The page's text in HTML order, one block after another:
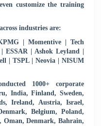
customize the training
industries are:
| Momentive | Tech
ESSAR | Ashok Leyland |
| TSPL | Neovia | NISUM
1000+ corporate
India, Finland, Sweden,
Ireland, Austria, Israel,
Belgium, Poland,
Oman, Denmark, Bahrain,